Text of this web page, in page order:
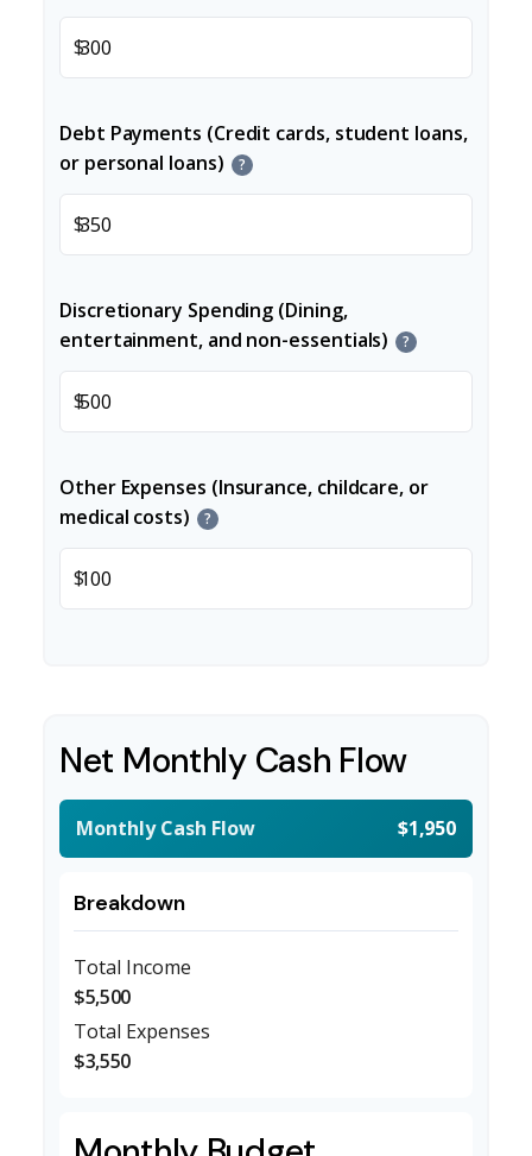
$
Debt Payments (Credit cards, student loans,
or personal loans)
?
$
Discretionary Spending (Dining,
entertainment, and non-essentials)
?
$
Other Expenses (Insurance, childcare, or
medical costs)
?
$
Net Monthly Cash Flow
Monthly Cash Flow $1,950
Breakdown
Total Income
$5,500
Total Expenses
$3,550